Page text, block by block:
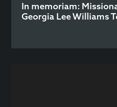
In memoriam:
Georgia Lee Williams